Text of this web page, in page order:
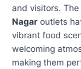
and visitors. The
Nagar outlets
vibrant food
welcoming
making them